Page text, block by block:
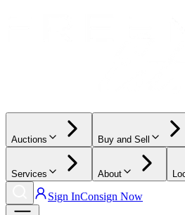
Auctions Buy and Sell
Services About
Sign InConsign Now